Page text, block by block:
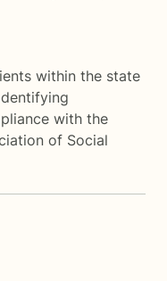
within the state
with the
of Social